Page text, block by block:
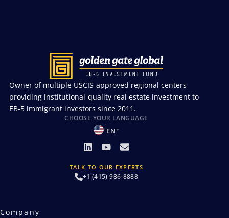
Owner of multiple USCIS-approved regional centers
providing institutional-quality real estate investment to
EB-5 immigrant investors since 2011.
CHOOSE YOUR LANGUAGE
EN
TALK TO OUR EXPERTS
+1 (415) 986-8888
Company